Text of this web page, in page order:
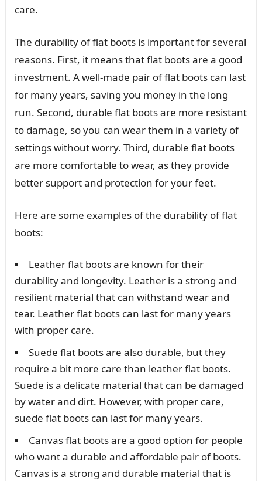
care.
The durability of flat boots is important for several
reasons. First, it means that flat boots are a good
investment. A well-made pair of flat boots can last
for many years, saving you money in the long
run. Second, durable flat boots are more resistant
to damage, so you can wear them in a variety of
settings without worry. Third, durable flat boots
are more comfortable to wear, as they provide
better support and protection for your feet.
Here are some examples of the durability of flat
boots:
Leather flat boots are known for their
durability and longevity. Leather is a strong and
resilient material that can withstand wear and
tear. Leather flat boots can last for many years
with proper care.
Suede flat boots are also durable, but they
require a bit more care than leather flat boots.
Suede is a delicate material that can be damaged
by water and dirt. However, with proper care,
suede flat boots can last for many years.
Canvas flat boots are a good option for people
who want a durable and affordable pair of boots.
Canvas is a strong and durable material that is